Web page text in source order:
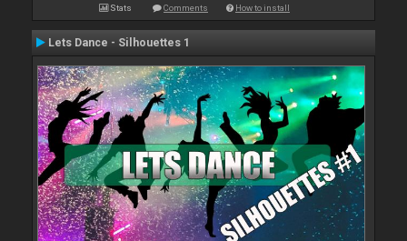
Stats Comments How to install
Lets Dance - Silhouettes 1